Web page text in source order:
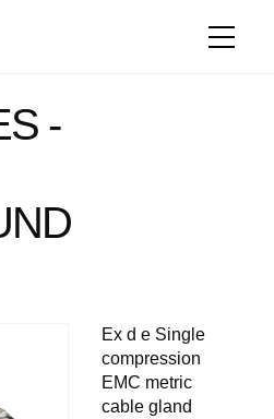
-
Ex d e Single
compression
EMC metric
cable gland